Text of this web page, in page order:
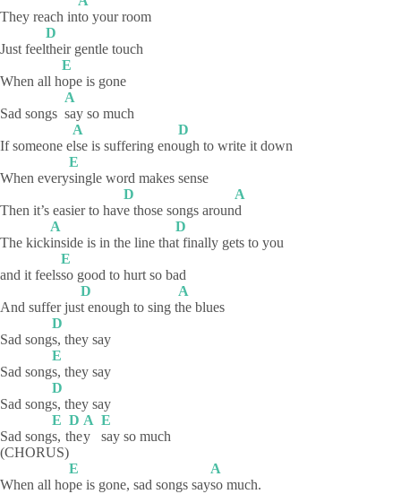
They reach into your room
Just feel
D
their gentle touch
When all h
E
ope is gone
Sad songs
A
say so much
If someone e
A
lse is suffering eno
D
ugh to write it down
When every
E
single word makes sense
Then it’s easier to hav
D
e those songs aroun
A
d
The kick
A
inside is in the line tha
D
t finally gets to you
and it feels
E
so good to hurt so bad
And suffer jus
D
t enough to sing t
A
he blues
Sad song
D
s, they say
Sad song
E
s, they say
Sad song
D
s, they say
Sad song
E
s, t
D
he
A
y
E
say so much
(CHORUS)
When all ho
E
pe is gone, sad songs say
A
so much.